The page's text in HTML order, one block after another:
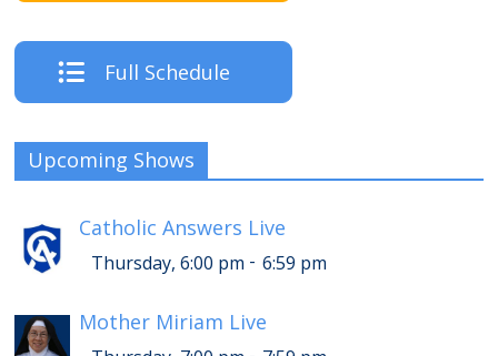
Full Schedule
Upcoming Shows
Catholic Answers Live
Thursday, 6:00 pm - 6:59 pm
Mother Miriam Live